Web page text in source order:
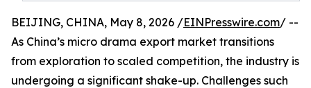
BEIJING, CHINA, May 8, 2026 /EINPresswire.com/ --
As China’s micro drama export market transitions
from exploration to scaled competition, the industry is
undergoing a significant shake-up. Challenges such